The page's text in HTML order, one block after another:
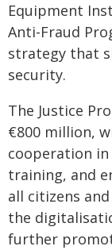
Equipment
Anti-Fraud
strategy that
security.
The Justice
€800 million,
cooperation
training, and
all citizens
the
further